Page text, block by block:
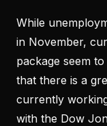
While
in November,
package seem
that there is a
currently
with the Dow